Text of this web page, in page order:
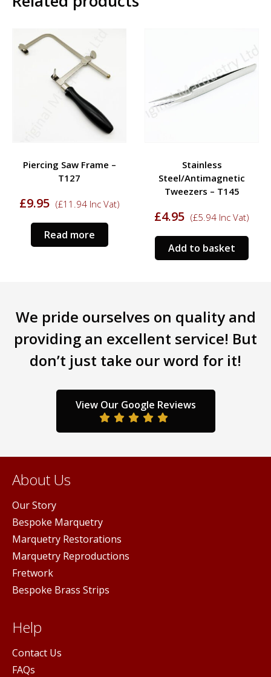
Piercing Saw Frame –
T127
£9.95 (£11.94Inc Vat)
Read more
Stainless
Steel/Antimagnetic
Tweezers – T145
£4.95 (£5.94 Inc Vat)
Add to basket
We pride ourselves on quality and
providing an excellent service! But
don’t just take our word for it!
View Our Google Reviews
About Us
Our Story
Bespoke Marquetry
Marquetry Restorations
Marquetry Reproductions
Fretwork
Bespoke Brass Strips
Help
Contact Us
FAQs